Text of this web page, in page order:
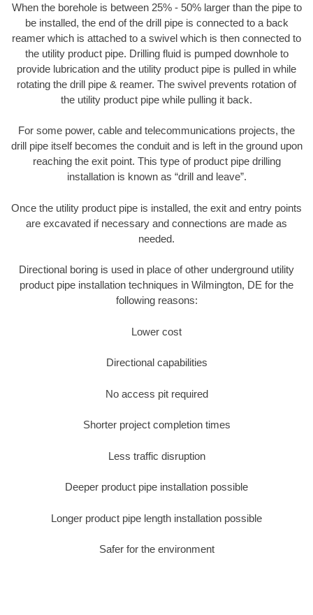
When the borehole is between 25% - 50% larger than the pipe to
be installed, the end of the drill pipe is connected to a back
reamer which is attached to a swivel which is then connected to
the utility product pipe. Drilling fluid is pumped downhole to
provide lubrication and the utility product pipe is pulled in while
rotating the drill pipe & reamer. The swivel prevents rotation of
the utility product pipe while pulling it back.
For some power, cable and telecommunications projects, the
drill pipe itself becomes the conduit and is left in the ground upon
reaching the exit point. This type of product pipe drilling
installation is known as “drill and leave”.
Once the utility product pipe is installed, the exit and entry points
are excavated if necessary and connections are made as
needed.
Directional boring is used in place of other underground utility
product pipe installation techniques in Wilmington, DE for the
following reasons:
Lower cost
Directional capabilities
No access pit required
Shorter project completion times
Less traffic disruption
Deeper product pipe installation possible
Longer product pipe length installation possible
Safer for the environment